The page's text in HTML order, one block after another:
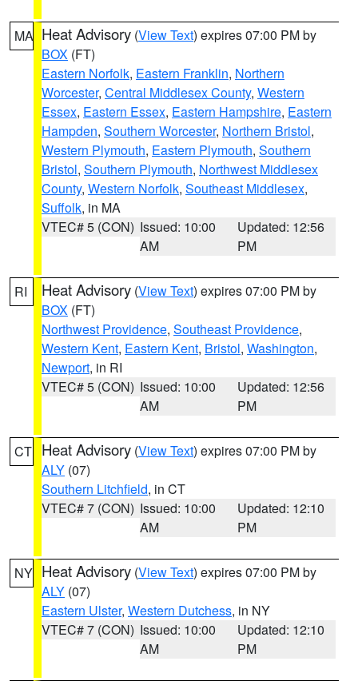
MA Heat Advisory (View Text) expires 07:00 PM by
BOX (FT)
Eastern Norfolk, Eastern Franklin, Northern
Worcester, Central Middlesex County, Western
Essex, Eastern Essex, Eastern Hampshire, Eastern
Hampden, Southern Worcester, Northern Bristol,
Western Plymouth, Eastern Plymouth, Southern
Bristol, Southern Plymouth, Northwest Middlesex
County, Western Norfolk, Southeast Middlesex,
Suffolk, in MA
VTEC# 5 (CON) Issued: 10:00
AM
Updated: 12:56
PM
RI Heat Advisory (View Text) expires 07:00 PM by
BOX (FT)
Northwest Providence, Southeast Providence,
Western Kent, Eastern Kent, Bristol, Washington,
Newport, in RI
VTEC# 5 (CON) Issued: 10:00
AM
Updated: 12:56
PM
CT Heat Advisory (View Text) expires 07:00 PM by
ALY (07)
Southern Litchfield, in CT
VTEC# 7 (CON) Issued: 10:00
AM
Updated: 12:10
PM
NY Heat Advisory (View Text) expires 07:00 PM by
ALY (07)
Eastern Ulster, Western Dutchess, in NY
VTEC# 7 (CON) Issued: 10:00
AM
Updated: 12:10
PM